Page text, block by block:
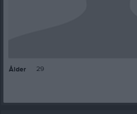
Ålder 29